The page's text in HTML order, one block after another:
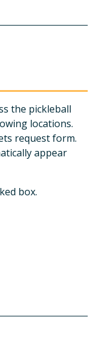
the pickleball
locations.
request form.
appear
box.